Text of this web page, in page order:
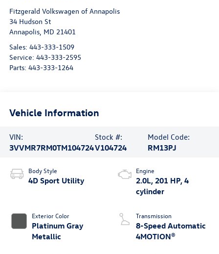
Fitzgerald Volkswagen of Annapolis
34 Hudson St
Annapolis, MD 21401
Sales: 443-333-1509
Service: 443-333-2595
Parts: 443-333-1264
Vehicle Information
VIN:
3VVMR7RM0TM104724
Stock #:
V104724
Model Code:
RM13PJ
Body Style
4D Sport Utility
Exterior Color
Platinum Gray
Metallic
Engine
2.0L, 201 HP, 4
cylinder
Transmission
8-Speed Automatic
4MOTION®